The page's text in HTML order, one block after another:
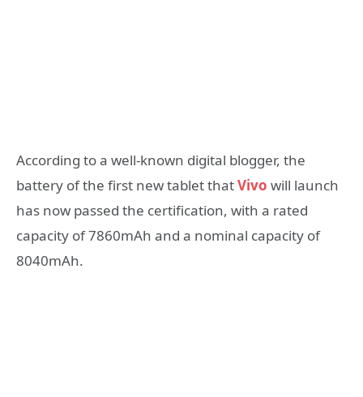
According to a well-known digital blogger, the
battery of the first new tablet thatVivo will launch
has now passed the certification, with a rated
capacity of 7860mAh and a nominal capacity of
8040mAh.